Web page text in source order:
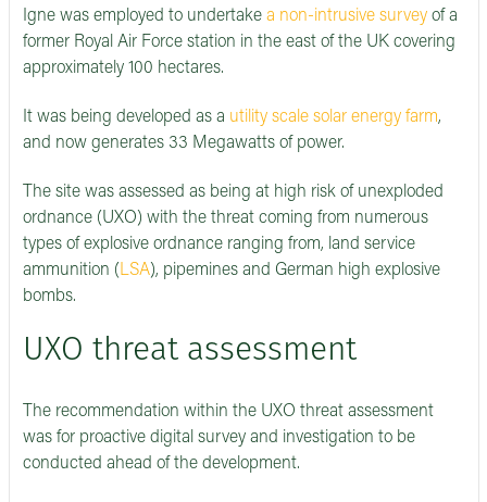
Igne was employed to undertake a non-intrusive survey of a
former Royal Air Force station in the east of the UK covering
approximately 100 hectares.
It was being developed as a utility scale solar energy farm,
and now generates 33 Megawatts of power.
The site was assessed as being at high risk of unexploded
ordnance (UXO) with the threat coming from numerous
types of explosive ordnance ranging from, land service
ammunition ( LSA), pipemines and German high explosive
bombs.
UXO threat assessment
The recommendation within the UXO threat assessment
was for proactive digital survey and investigation to be
conducted ahead of the development.